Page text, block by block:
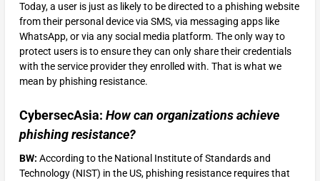
Today, a user is just as likely to be directed to a phishing website
from their personal device via SMS, via messaging apps like
WhatsApp, or via any social media platform. The only way to
protect users is to ensure they can only share their credentials
with the service provider they enrolled with. That is what we
mean by phishing resistance.
CybersecAsia: How can organizations achieve
phishing resistance?
BW: According to the National Institute of Standards and
Technology (NIST) in the US, phishing resistance requires that